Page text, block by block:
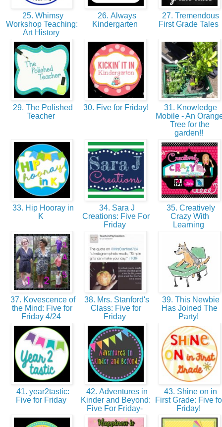
25. Whimsy
Workshop Teaching:
Art History
26. Always
Kindergarten
27. Tremendous
First Grade Tales
29. The Polished
Teacher
30. Five for Friday!
31. Knowledge
Mobile - An
Tree for the
garden!!
33. Hip Hooray in
K
34. Sara J
Creations: Five For
Friday
35. Creatively
Crazy With
Learning
37. Kovescence of
the Mind: Five for
Friday 4/24
38. Mrs. Stanford's
Class: Five for
Friday
39. This Newbie
Has Joined The
Party!
41. year2tastic:
Five for Friday
42. Adventures in
Kinder and Beyond:
Five For Friday-
43. Shine on in
First Grade: Five
Friday!